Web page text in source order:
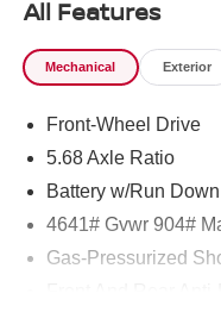
All Features
Mechanical Exterior
Front-Wheel Drive
5.68 Axle Ratio
Battery w/Run
4641# Gvwr 904#
Gas-Pressurized